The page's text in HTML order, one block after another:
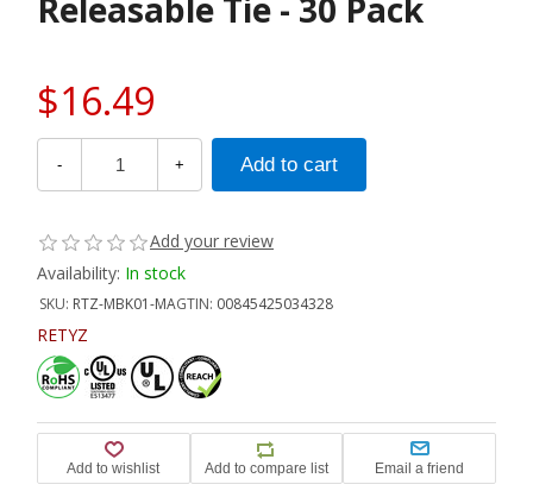
Releasable Tie - 30 Pack
$16.49
- +
Add your review
Availability: In stock
SKU: RTZ-MBK01-MAGTIN: 00845425034328
RETYZ